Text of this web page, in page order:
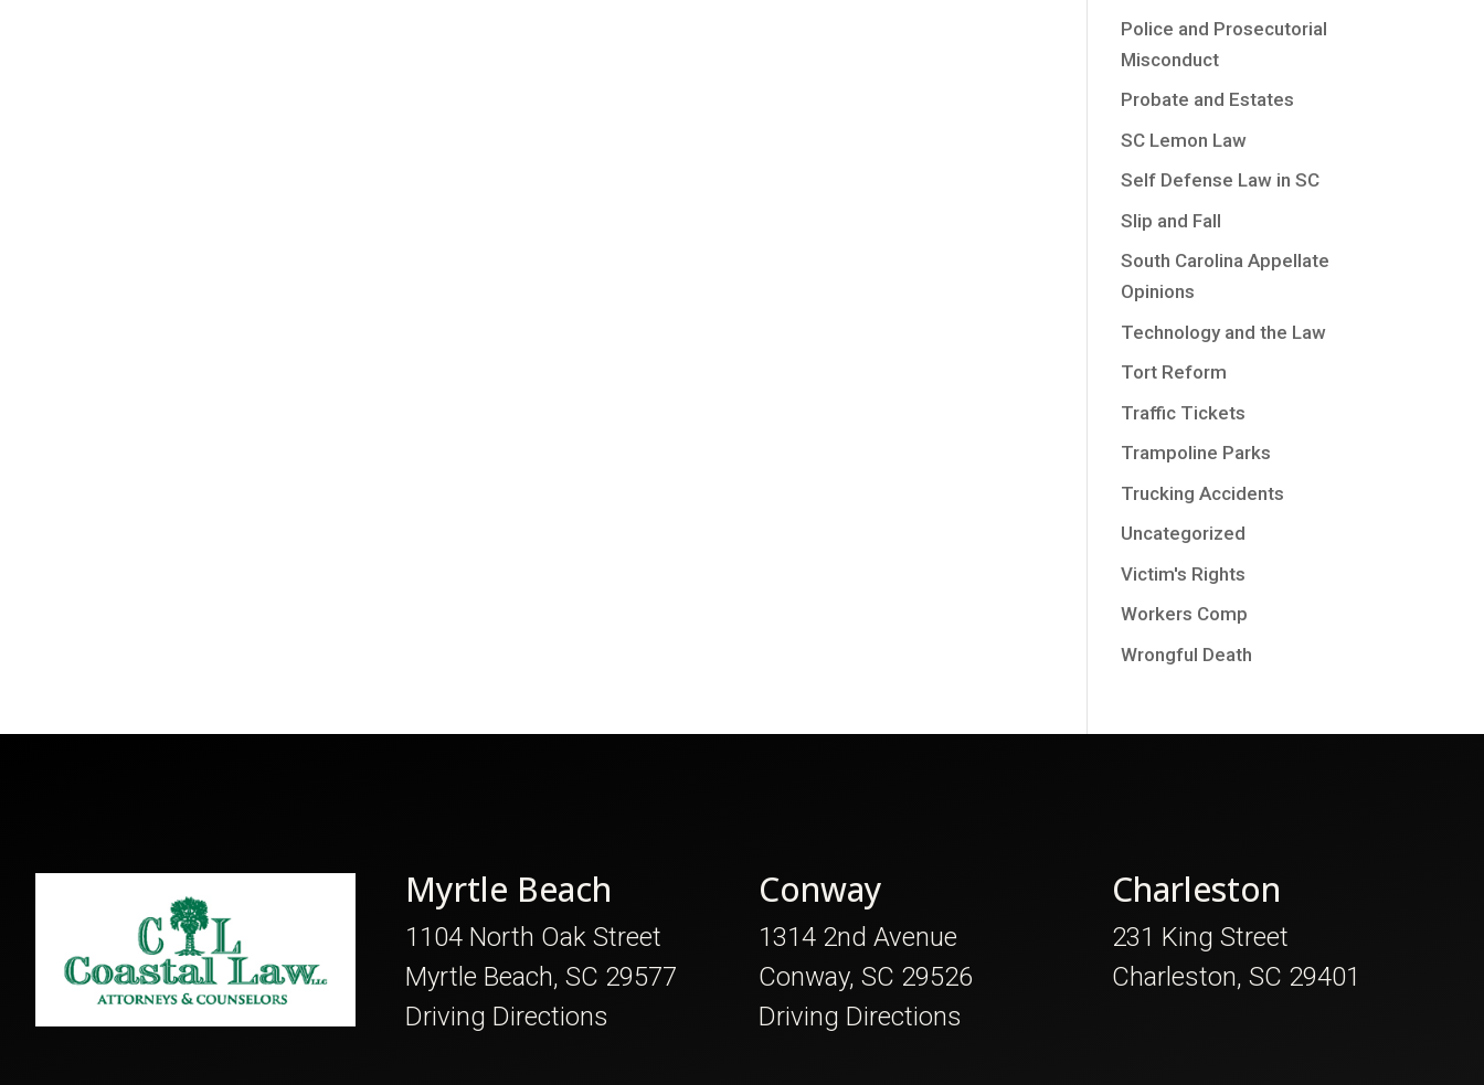
Police and Prosecutorial
Misconduct
Probate and Estates
SC Lemon Law
Self Defense Law in SC
Slip and Fall
South Carolina Appellate
Opinions
Technology and the Law
Tort Reform
Traffic Tickets
Trampoline Parks
Trucking Accidents
Uncategorized
Victim's Rights
Workers Comp
Wrongful Death
Myrtle Beach
1104 North Oak Street
Myrtle Beach, SC 29577
Driving Directions
Conway
1314 2nd Avenue
Conway, SC 29526
Driving Directions
Charleston
231 King Street
Charleston, SC 29401